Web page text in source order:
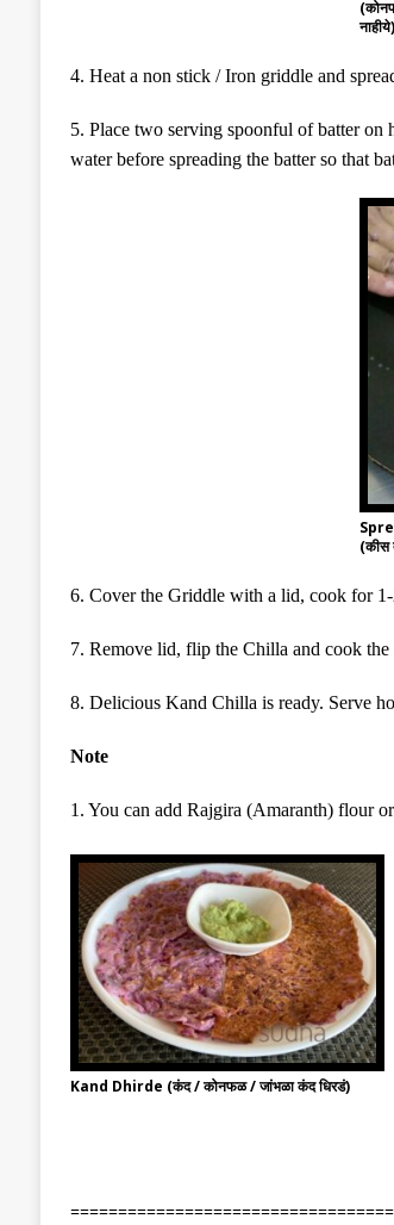
नाहीये)
4. Heat a non stick /Iron griddle and
5. Place two serving spoonful of batter on
water before spreading the batter so that
(कीस
6. Cover the Griddle with a lid, cook for
7. Remove lid, flip the Chilla and cook the
8. Delicious Kand Chilla is ready. Serve
Note
1. You can add Rajgira (Amaranth) flour
Kand Dhirde (कंद / कोनफळ / जांभळा कंद धिरडं)